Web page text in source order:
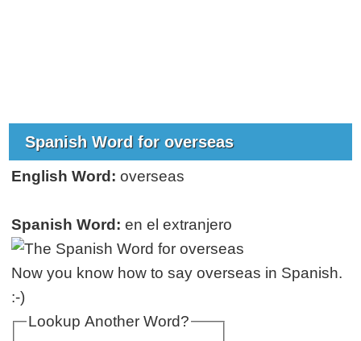
Spanish Word for overseas
English Word: overseas
Spanish Word: en el extranjero
Now you know how to say overseas in Spanish.
:-)
Lookup Another Word?